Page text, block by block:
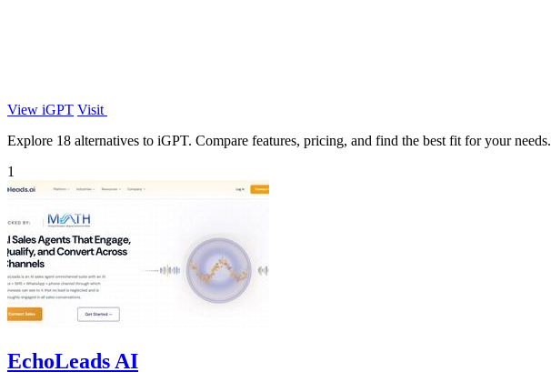
View iGPT Visit
Explore 18 alternatives to iGPT. Compare features, pricing, and find the best fit for your needs.
1
EchoLeads AI